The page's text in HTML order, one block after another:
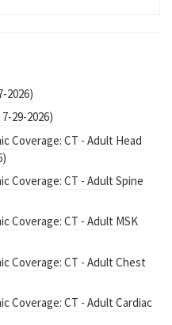
2026)
29-2026)
Coverage: CT - Adult Head
Coverage: CT - Adult Spine
Coverage: CT - Adult MSK
Coverage: CT - Adult Chest
Coverage: CT - Adult Cardiac